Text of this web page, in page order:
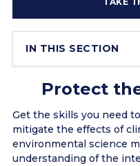
IN THIS SECTION
Protect
Get the skills you need
mitigate the effects of
environmental science
understanding of the